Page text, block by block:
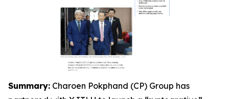
Summary: Charoen Pokphand (CP) Group has